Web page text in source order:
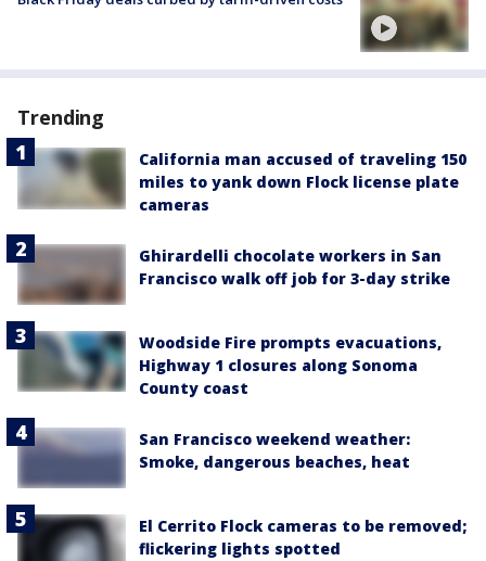
Trending
California man accused of traveling 150
miles to yank down Flock license plate
cameras
Ghirardelli chocolate workers in San
Francisco walk off job for 3-day strike
Woodside Fire prompts evacuations,
Highway 1 closures along Sonoma
County coast
San Francisco weekend weather:
Smoke, dangerous beaches, heat
El Cerrito Flock cameras to be removed;
flickering lights spotted